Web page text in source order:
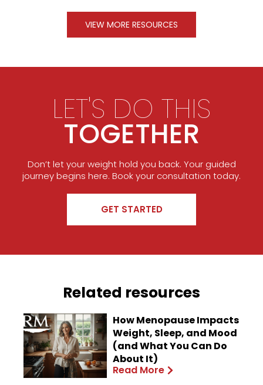
VIEW MORE RESOURCES
LET'S DO THIS
TOGETHER
Don’t let your weight hold you back. Your guided
journey begins here. Book your consultation today.
GET STARTED
Related resources
How Menopause Impacts
Weight, Sleep, and Mood
(and What You Can Do
About It)
Read More